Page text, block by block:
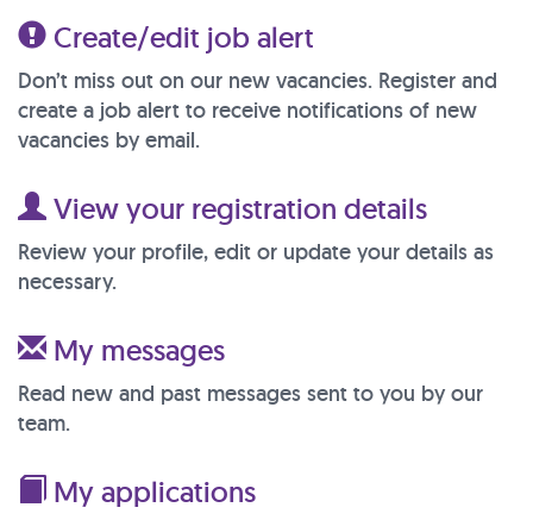
Create/edit job alert
Don’t miss out on our new vacancies. Register and
create a job alert to receive notifications of new
vacancies by email.
View your registration details
Review your profile, edit or update your details as
necessary.
My messages
Read new and past messages sent to you by our
team.
My applications